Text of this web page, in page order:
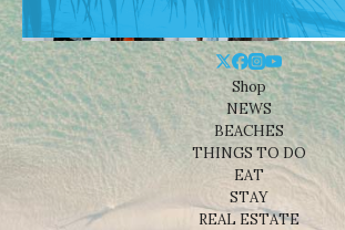
Shop
NEWS
BEACHES
THINGS TO DO
EAT
STAY
REAL ESTATE